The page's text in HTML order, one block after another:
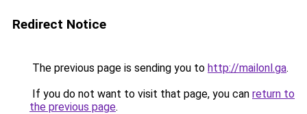
Redirect Notice
The previous page is sending you to http://mailonl.ga.
If you do not want to visit that page, you can return to
the previous page.